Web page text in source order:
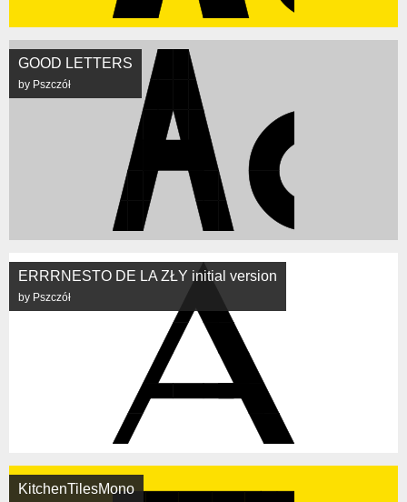
GOOD LETTERS
by Pszczół
ERRRNESTO DE LA ZŁY initial version
by Pszczół
KitchenTilesMono